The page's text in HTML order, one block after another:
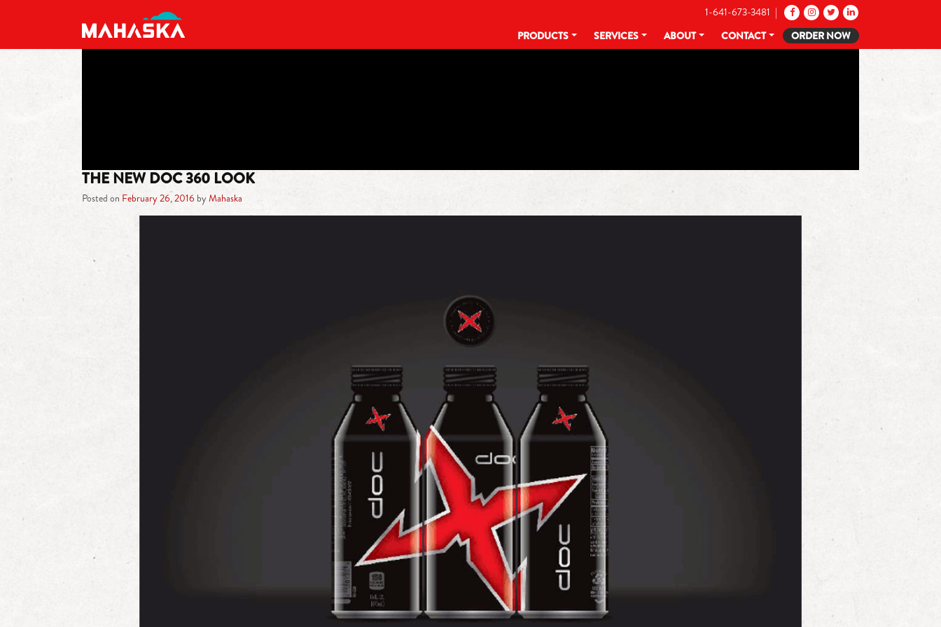
MAIN NAVIGATION
1-641-673-3481 |
PRODUCTS
SERVICES ABOUT CONTACT ORDER NOW
THE NEW DOC 360 LOOK
Posted on February 26, 2016 byMahaska